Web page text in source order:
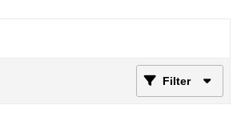
Filter